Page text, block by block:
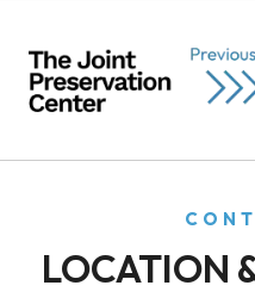
LOCATION